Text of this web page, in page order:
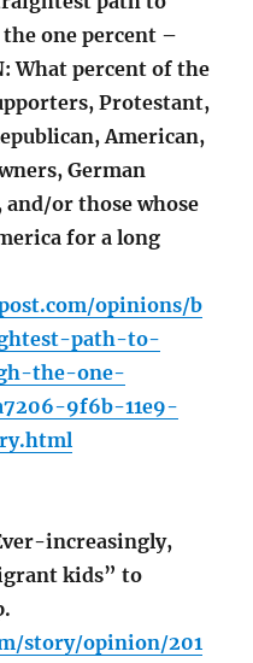
one percent –
What percent of the
Protestant,
American,
German
or those whose
for a long
opinions/b
path-to-
the-one-
9f6b-11e9-
increasingly,
kids” to
story/opinion/201